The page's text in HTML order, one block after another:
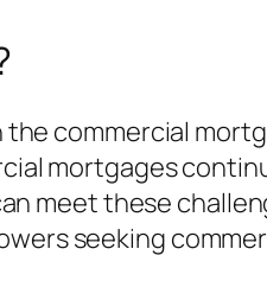
commercial
mortgages
meet these
seeking